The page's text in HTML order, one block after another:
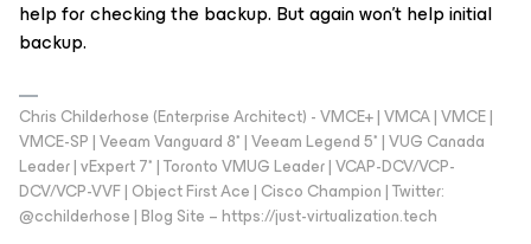
help for checking the backup. But again won't help initial
backup.
Chris Childerhose (Enterprise Architect) - VMCE+ | VMCA | VMCE |
VMCE-SP | Veeam Vanguard 8* | Veeam Legend 5* | VUG Canada
Leader | vExpert 7* | Toronto VMUG Leader | VCAP-DCV/VCP-
DCV/VCP-VVF | Object First Ace | Cisco Champion | Twitter:
@cchilderhose | Blog Site – https://just-virtualization.tech